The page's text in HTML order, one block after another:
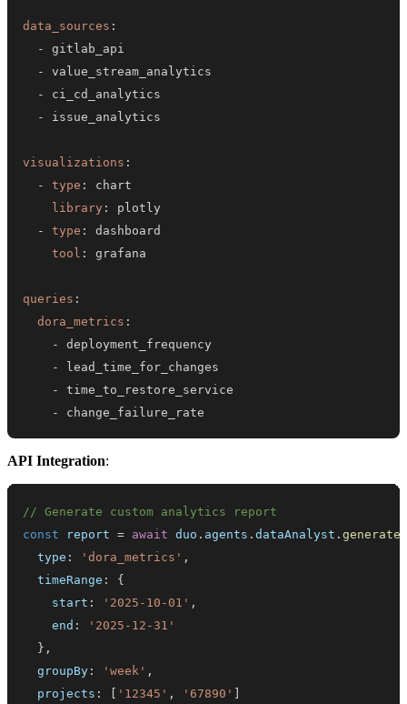
data_sources :
-
-
-
-
visualizations :
-
type :
library :
-
type :
tool :
queries :
dora_metrics :
-
-
-
-
change_failure_rate
API Integration:
// Generate custom analytics report
const report = await duo . agents .dataAnalyst .
  type
: 'dora_metrics' ,
  timeRange
:
{
    start
: '2025-10-01' ,
    end
:
'2025-12-31'
} ,
  groupBy
: 'week' ,
  projects
: '12345' , '67890'